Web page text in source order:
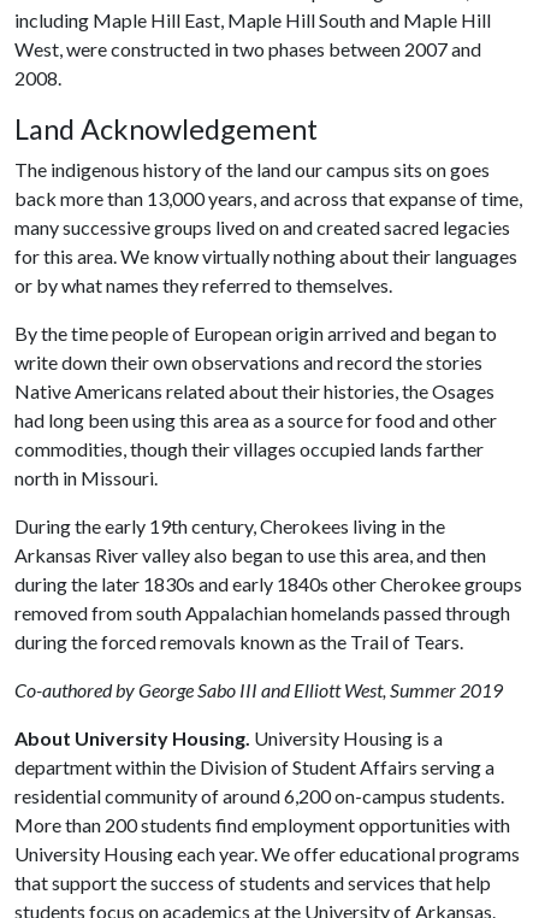
including Maple Hill East, Maple Hill South and Maple Hill
West, were constructed in two phases between 2007 and
2008.
Land Acknowledgement
The indigenous history of the land our campus sits on goes
back more than 13,000 years, and across that expanse of time,
many successive groups lived on and created sacred legacies
for this area. We know virtually nothing about their languages
or by what names they referred to themselves.
By the time people of European origin arrived and began to
write down their own observations and record the stories
Native Americans related about their histories, the Osages
had long been using this area as a source for food and other
commodities, though their villages occupied lands farther
north in Missouri.
During the early 19th century, Cherokees living in the
Arkansas River valley also began to use this area, and then
during the later 1830s and early 1840s other Cherokee groups
removed from south Appalachian homelands passed through
during the forced removals known as the Trail of Tears.
Co-authored by George Sabo III and Elliott West, Summer 2019
About University Housing. University Housing is a
department within the Division of Student Affairs serving a
residential community of around 6,200 on-campus students.
More than 200 students find employment opportunities with
University Housing each year. We offer educational programs
that support the success of students and services that help
students focus on academics at the University of Arkansas.